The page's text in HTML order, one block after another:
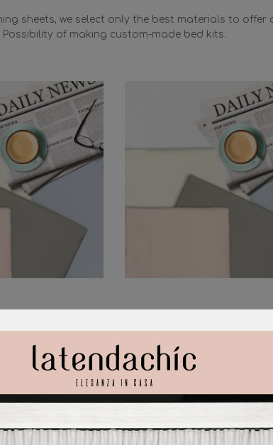
sheets, we select only the best materials to offer
Possibility of making custom-made bed kits.